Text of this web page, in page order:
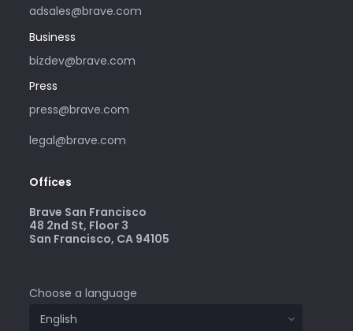
adsales@brave.com
Business
bizdev@brave.com
Press
press@brave.com
legal@brave.com
Offices
Brave San Francisco
48 2nd St, Floor 3
San Francisco, CA 94105
Choose a language